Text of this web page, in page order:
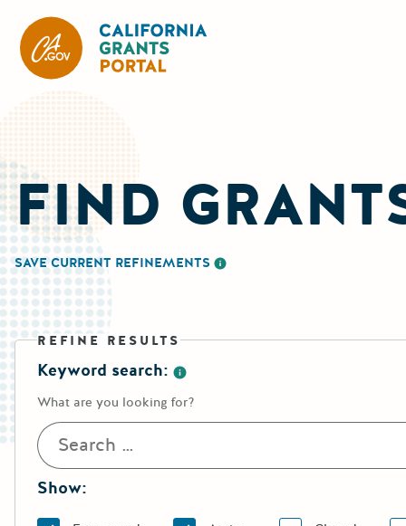
FIND
SAVE CURRENT REFINEMENTS
REFINE RESULTS
Keyword search:
What are you looking for?
Show: